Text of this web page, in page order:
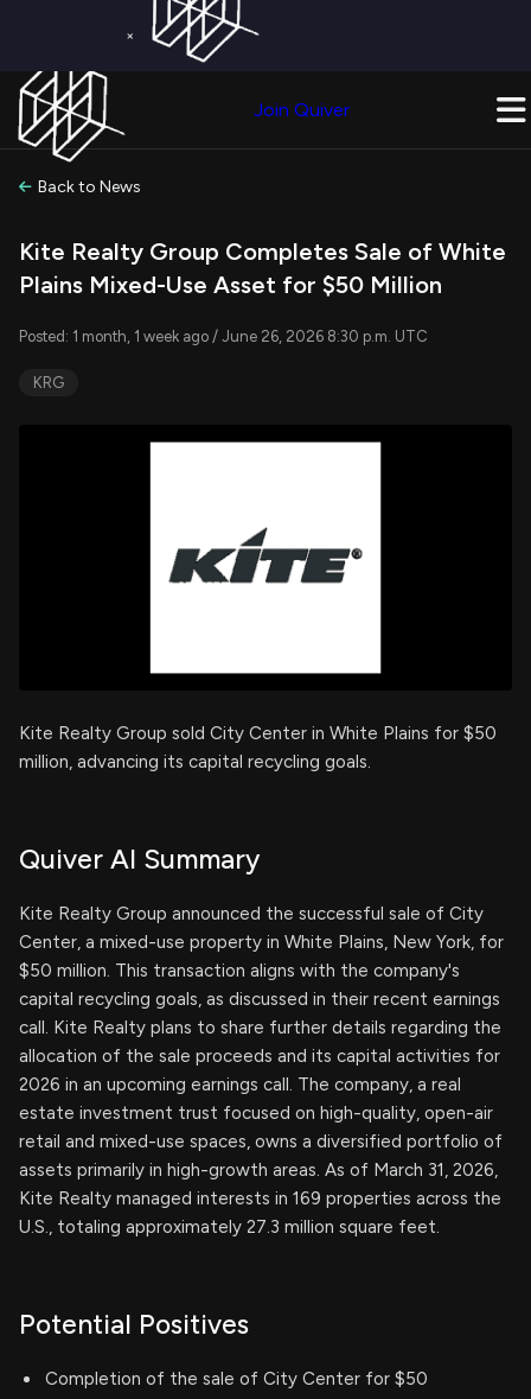
×
Join Quiver
Back to News
Kite Realty Group Completes Sale of White
Plains Mixed-Use Asset for $50 Million
Posted: 1 month, 1 week ago / June 26, 2026 8:30 p.m. UTC
KRG
Kite Realty Group sold City Center in White Plains for $50
million, advancing its capital recycling goals.
Quiver AI Summary
Kite Realty Group announced the successful sale of City
Center, a mixed-use property in White Plains, New York, for
$50 million. This transaction aligns with the company's
capital recycling goals, as discussed in their recent earnings
call. Kite Realty plans to share further details regarding the
allocation of the sale proceeds and its capital activities for
2026 in an upcoming earnings call. The company, a real
estate investment trust focused on high-quality, open-air
retail and mixed-use spaces, owns a diversified portfolio of
assets primarily in high-growth areas. As of March 31, 2026,
Kite Realty managed interests in 169 properties across the
U.S., totaling approximately 27.3 million square feet.
Potential Positives
Completion of the sale of City Center for $50